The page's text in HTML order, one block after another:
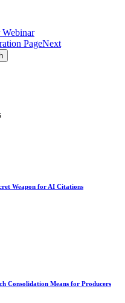
Webinar
PageNext
Weapon for AI Citations
Consolidation Means for Producers